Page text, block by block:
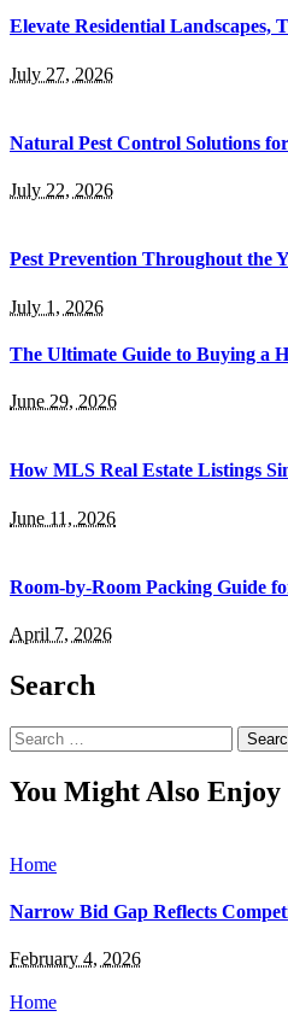
Elevate Residential
July 27, 2026
Natural Pest Control Solutions
July 22, 2026
Pest Prevention Throughout the
July 1, 2026
The Ultimate Guide to Buying a
June 29, 2026
How MLS Real Estate Listings
June 11, 2026
Room-by-Room Packing Guide
April 7, 2026
Search
Search
for:
You Might Also Enjoy
Home
Narrow Bid Gap Reflects
February 4, 2026
Home